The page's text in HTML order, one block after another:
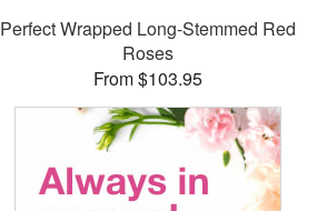
Perfect Wrapped Long-Stemmed Red
Roses
From $103.95